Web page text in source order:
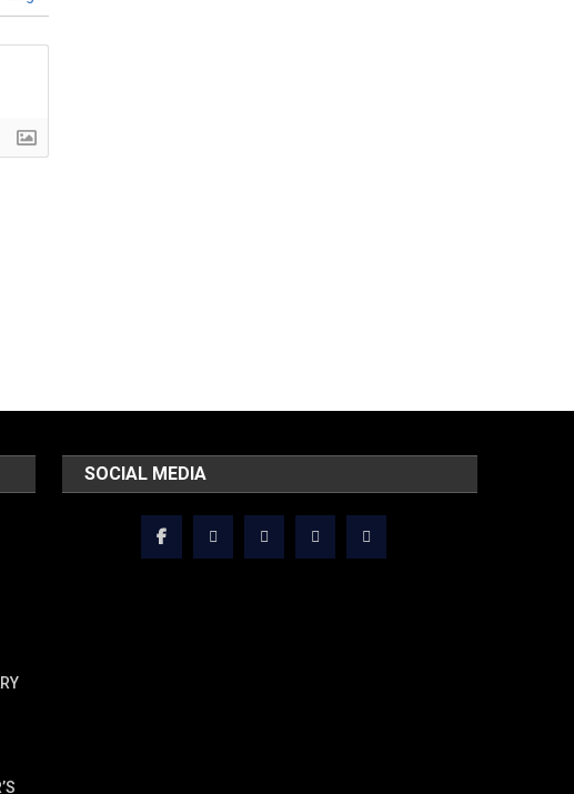
SOCIAL MEDIA